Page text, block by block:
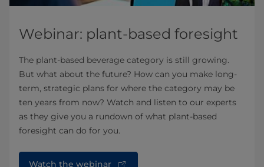
Webinar: plant-based foresight
The plant-based beverage category is still growing.
But what about the future? How can you make long-
term, strategic plans for where the category may be
ten years from now? Watch and listen to our experts
as they give you a rundown of what plant-based
foresight can do for you.
Watch the webinar